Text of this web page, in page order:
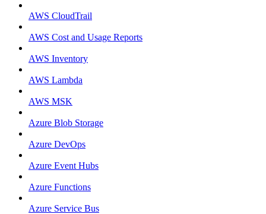
AWS CloudTrail
AWS Cost and Usage Reports
AWS Inventory
AWS Lambda
AWS MSK
Azure Blob Storage
Azure DevOps
Azure Event Hubs
Azure Functions
Azure Service Bus